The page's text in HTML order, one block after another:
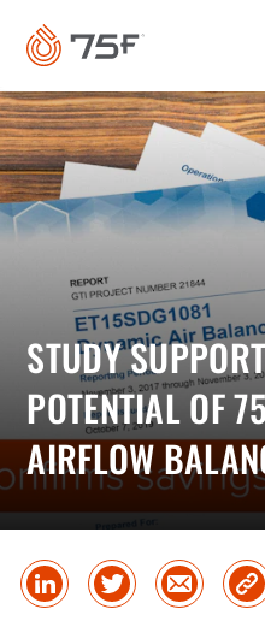
CONTENT
STUDY
POTENTIAL OF
AIRFLOW
Share
on
Share
on
Share
via